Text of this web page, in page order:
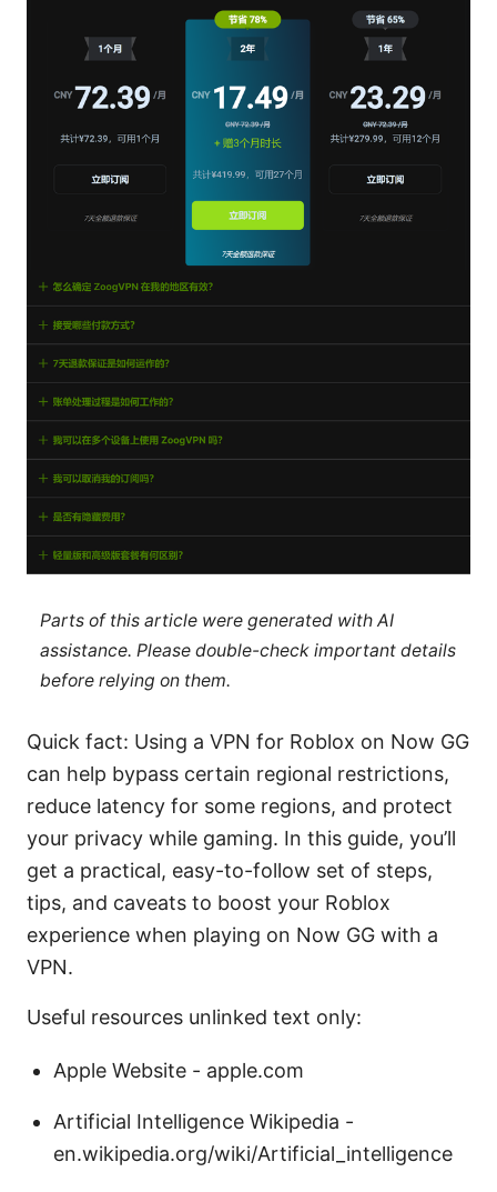
Parts of this article were generated with AI
assistance. Please double-check important details
before relying on them.
Quick fact: Using a VPN for Roblox on Now GG
can help bypass certain regional restrictions,
reduce latency for some regions, and protect
your privacy while gaming. In this guide, you’ll
get a practical, easy-to-follow set of steps,
tips, and caveats to boost your Roblox
experience when playing on Now GG with a
VPN.
Useful resources unlinked text only:
Apple Website - apple.com
Artificial Intelligence Wikipedia -
en.wikipedia.org/wiki/Artificial_intelligence